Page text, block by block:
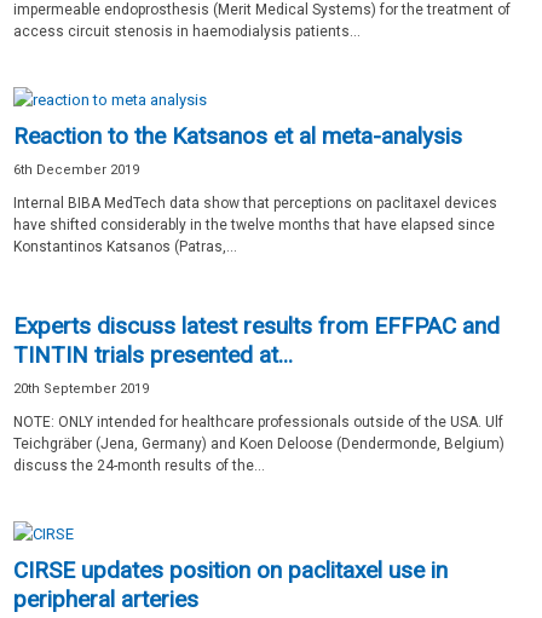
impermeable endoprosthesis (Merit Medical Systems) for the treatment of
access circuit stenosis in haemodialysis patients...
Reaction to the Katsanos et al meta-analysis
6th December 2019
Internal BIBA MedTech data show that perceptions on paclitaxel devices
have shifted considerably in the twelve months that have elapsed since
Konstantinos Katsanos (Patras,...
Experts discuss latest results from EFFPAC and
TINTIN trials presented at...
20th September 2019
NOTE: ONLY intended for healthcare professionals outside of the USA. Ulf
Teichgräber (Jena, Germany) and Koen Deloose (Dendermonde, Belgium)
discuss the 24-month results of the...
CIRSE updates position on paclitaxel use in
peripheral arteries